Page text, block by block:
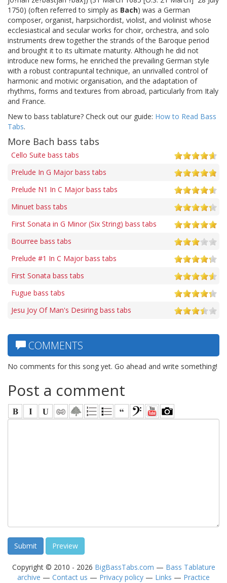
1750) (often referred to simply as Bach) was a German
composer, organist, harpsichordist, violist, and violinist whose
ecclesiastical and secular works for choir, orchestra, and solo
instruments drew together the strands of the Baroque period
and brought it to its ultimate maturity. Although he did not
introduce new forms, he enriched the prevailing German style
with a robust contrapuntal technique, an unrivalled control of
harmonic and motivic organisation, and the adaptation of
rhythms, forms and textures from abroad, particularly from Italy
and France.
New to bass tablature? Check out our guide: How to Read Bass
Tabs.
More Bach bass tabs
Cello Suite bass tabs
Prelude In G Major bass tabs
Prelude N1 In C Major bass tabs
Minuet bass tabs
First Sonata in G Minor (Six String) bass tabs
Bourree bass tabs
Prelude #1 In C Major bass tabs
First Sonata bass tabs
Fugue bass tabs
Jesu Joy Of Man's Desiring bass tabs
COMMENTS
No comments for this song yet. Go ahead and write something!
Post a comment
Copyright © 2010 - 2026 BigBassTabs.com — Bass Tablature
archive — Contact us — Privacy policy — Links — Practice